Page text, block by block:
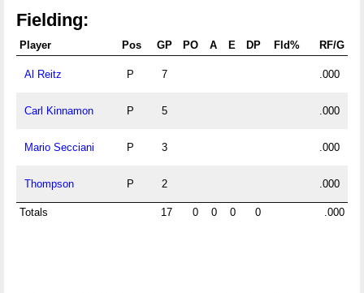
Fielding:
Player Pos GP PO A E DP Fld% RF/G
Al Reitz P 7 .000
Carl Kinnamon P 5 .000
Mario Secciani P 3 .000
Thompson P 2 .000
Totals 17 0 0 0 0 .000